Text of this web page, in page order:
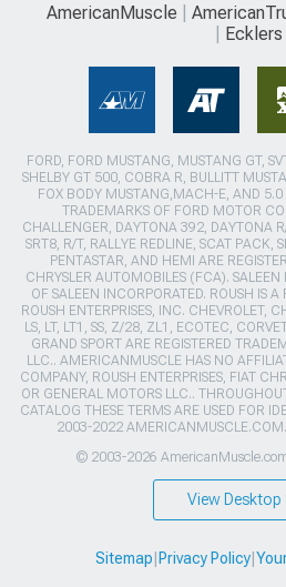
AmericanMuscle
Ecklers
FORD, FORD MUSTANG, MUSTANG GT,
SHELBY GT 500, COBRA R, BULLITT
FOX BODY MUSTANG,MACH-E, AND 5.0
TRADEMARKS OF FORD MOTOR
CHALLENGER, DAYTONA 392, DAYTONA
SRT8, R/T, RALLYE REDLINE, SCAT PACK,
PENTASTAR, AND HEMI ARE
CHRYSLER AUTOMOBILES (FCA). SALEEN
OF SALEEN INCORPORATED. ROUSH IS
ROUSH ENTERPRISES, INC. CHEVROLET,
LS, LT, LT1, SS, Z/28, ZL1, ECOTEC,
GRAND SPORT ARE REGISTERED
LLC.. AMERICANMUSCLE HAS NO
COMPANY, ROUSH ENTERPRISES, FIAT
OR GENERAL MOTORS LLC..
CATALOG THESE TERMS ARE USED FOR
2003-2022
© 2003-2026
View Desktop
Sitemap Privacy Policy|